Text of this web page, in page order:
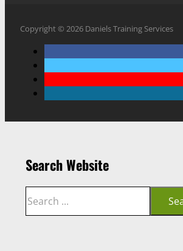
Copyright © 2026 Daniels Training Services
Search Website